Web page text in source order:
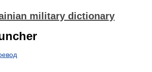
military dictionary